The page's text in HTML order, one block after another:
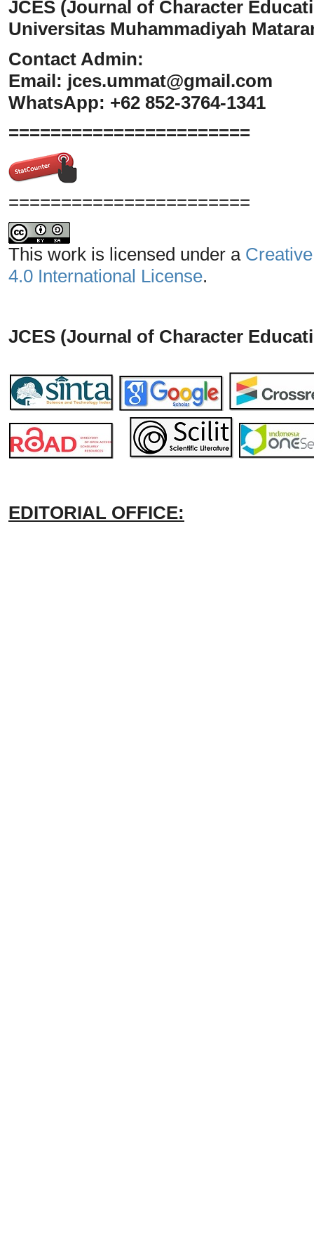
JCES (Journal of Character
Universitas Muhammadiyah
Contact Admin:
Email: jces.ummat@gmail.com
WhatsApp: +62 852-3764-1341
=======================
=======================
This work is licensed under a
4.0 International License.
JCES (Journal of Character
EDITORIAL OFFICE: